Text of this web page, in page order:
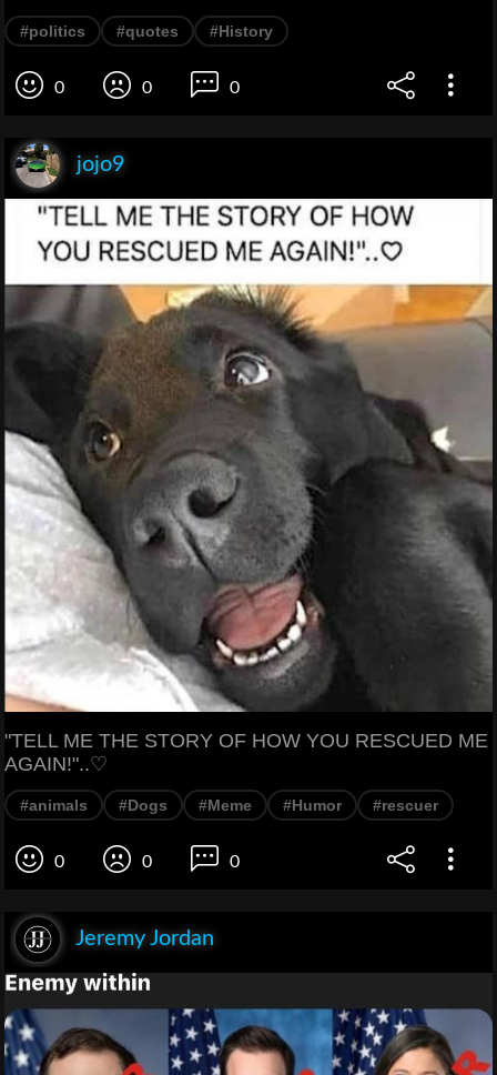
#politics #quotes #History
0 0 0
jojo9
"TELL ME THE STORY OF HOW YOU RESCUED ME
AGAIN!"..♡
#animals #Dogs #Meme #Humor #rescuer
0 0 0
Jeremy Jordan